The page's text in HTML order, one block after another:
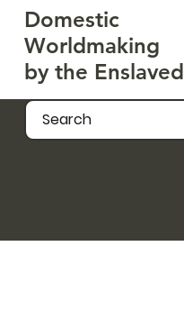
Domestic
Worldmaking
by the Enslaved
Search